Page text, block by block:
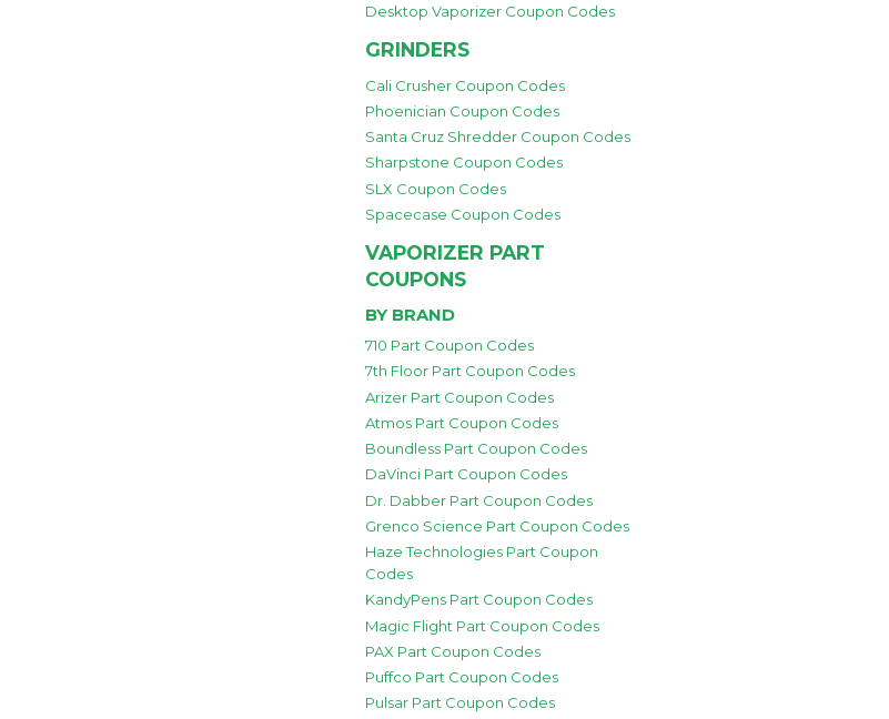
Desktop Vaporizer Coupon Codes
GRINDERS
Cali Crusher Coupon Codes
Phoenician Coupon Codes
Santa Cruz Shredder Coupon Codes
Sharpstone Coupon Codes
SLX Coupon Codes
Spacecase Coupon Codes
VAPORIZER PART
COUPONS
BY BRAND
710 Part Coupon Codes
7th Floor Part Coupon Codes
Arizer Part Coupon Codes
Atmos Part Coupon Codes
Boundless Part Coupon Codes
DaVinci Part Coupon Codes
Dr. Dabber Part Coupon Codes
Grenco Science Part Coupon Codes
Haze Technologies Part Coupon
Codes
KandyPens Part Coupon Codes
Magic Flight Part Coupon Codes
PAX Part Coupon Codes
Puffco Part Coupon Codes
Pulsar Part Coupon Codes